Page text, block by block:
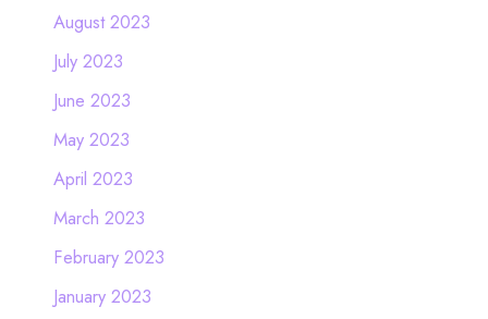
August 2023
July 2023
June 2023
May 2023
April 2023
March 2023
February 2023
January 2023